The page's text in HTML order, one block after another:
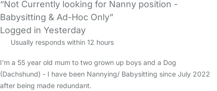
“Not Currently looking for Nanny position -
Babysitting & Ad-Hoc Only”
Logged in Yesterday
Usually responds within 12 hours
I’m a 55 year old mum to two grown up boys and a Dog
(Dachshund) - I have been Nannying/ Babysitting since July 2022
after being made redundant.